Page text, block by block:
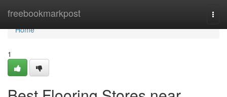
freebookmarkpost
Home
Home
1